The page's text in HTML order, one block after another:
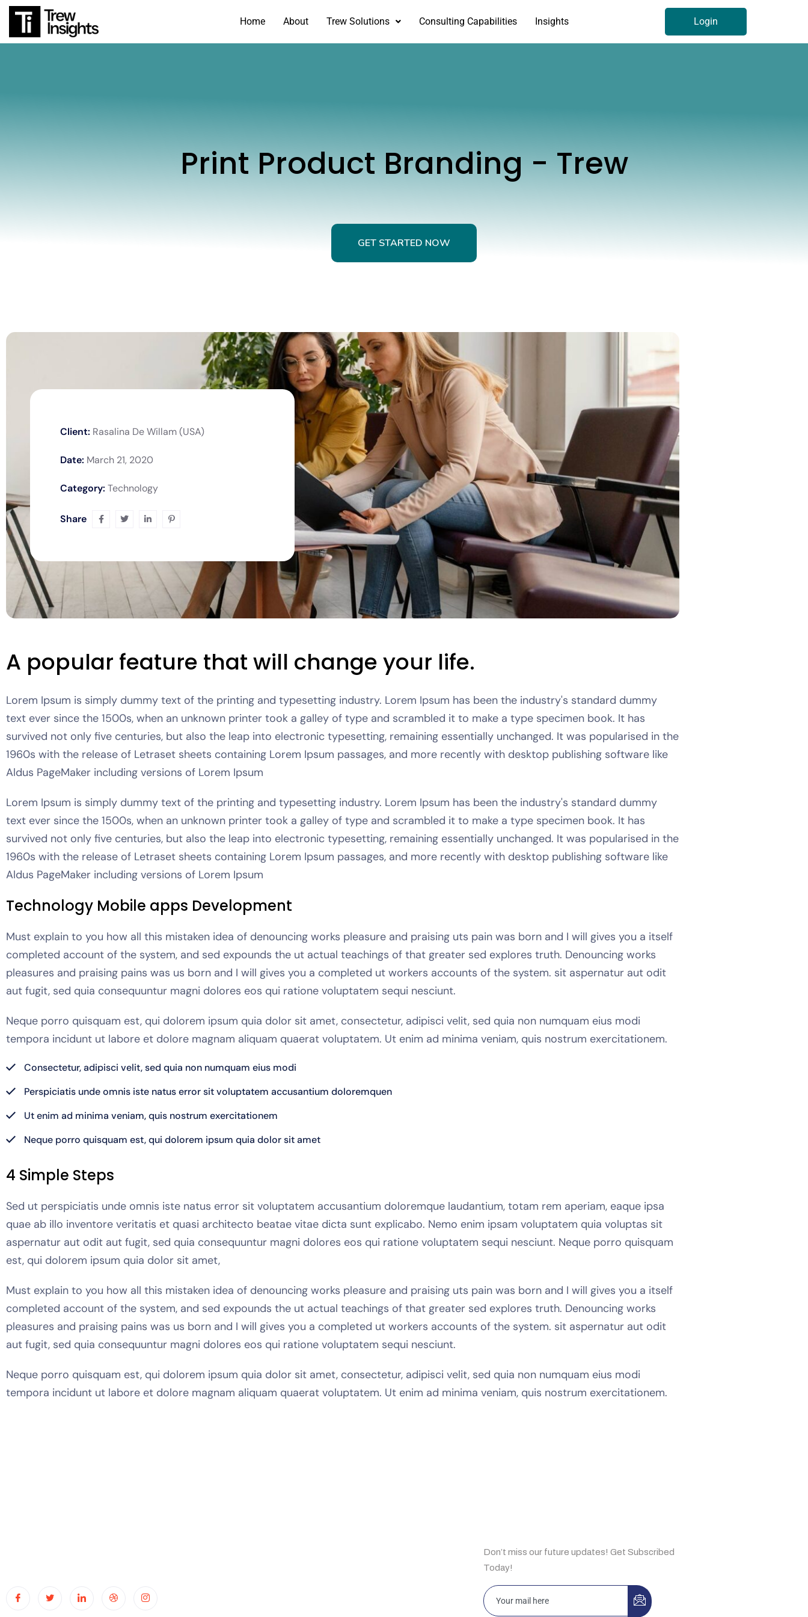
Home About Trew Solutions Consulting Capabilities Insights Login
Print Product Branding - Trew
GET STARTED NOW
GET STARTED NOW
Client: Rasalina De Willam (USA)
Date: March 21, 2020
Category: Technology
Share
A popular feature that will change your life.
Lorem Ipsum is simply dummy text of the printing and typesetting industry. Lorem Ipsum has been the industry's standard dummy
text ever since the 1500s, when an unknown printer took a galley of type and scrambled it to make a type specimen book. It has
survived not only five centuries, but also the leap into electronic typesetting, remaining essentially unchanged. It was popularised in the
1960s with the release of Letraset sheets containing Lorem Ipsum passages, and more recently with desktop publishing software like
Aldus PageMaker including versions of Lorem Ipsum
Lorem Ipsum is simply dummy text of the printing and typesetting industry. Lorem Ipsum has been the industry's standard dummy
text ever since the 1500s, when an unknown printer took a galley of type and scrambled it to make a type specimen book. It has
survived not only five centuries, but also the leap into electronic typesetting, remaining essentially unchanged. It was popularised in the
1960s with the release of Letraset sheets containing Lorem Ipsum passages, and more recently with desktop publishing software like
Aldus PageMaker including versions of Lorem Ipsum
Technology Mobile apps Development
Must explain to you how all this mistaken idea of denouncing works pleasure and praising uts pain was born and I will gives you a itself
completed account of the system, and sed expounds the ut actual teachings of that greater sed explores truth. Denouncing works
pleasures and praising pains was us born and I will gives you a completed ut workers accounts of the system. sit aspernatur aut odit
aut fugit, sed quia consequuntur magni dolores eos qui ratione voluptatem sequi nesciunt.
Neque porro quisquam est, qui dolorem ipsum quia dolor sit amet, consectetur, adipisci velit, sed quia non numquam eius modi
tempora incidunt ut labore et dolore magnam aliquam quaerat voluptatem. Ut enim ad minima veniam, quis nostrum exercitationem.
Consectetur, adipisci velit, sed quia non numquam eius modi
Perspiciatis unde omnis iste natus error sit voluptatem accusantium doloremquen
Ut enim ad minima veniam, quis nostrum exercitationem
Neque porro quisquam est, qui dolorem ipsum quia dolor sit amet
4 Simple Steps
Sed ut perspiciatis unde omnis iste natus error sit voluptatem accusantium doloremque laudantium, totam rem aperiam, eaque ipsa
quae ab illo inventore veritatis et quasi architecto beatae vitae dicta sunt explicabo. Nemo enim ipsam voluptatem quia voluptas sit
aspernatur aut odit aut fugit, sed quia consequuntur magni dolores eos qui ratione voluptatem sequi nesciunt. Neque porro quisquam
est, qui dolorem ipsum quia dolor sit amet,
Must explain to you how all this mistaken idea of denouncing works pleasure and praising uts pain was born and I will gives you a itself
completed account of the system, and sed expounds the ut actual teachings of that greater sed explores truth. Denouncing works
pleasures and praising pains was us born and I will gives you a completed ut workers accounts of the system. sit aspernatur aut odit
aut fugit, sed quia consequuntur magni dolores eos qui ratione voluptatem sequi nesciunt.
Neque porro quisquam est, qui dolorem ipsum quia dolor sit amet, consectetur, adipisci velit, sed quia non numquam eius modi
tempora incidunt ut labore et dolore magnam aliquam quaerat voluptatem. Ut enim ad minima veniam, quis nostrum exercitationem.
Don’t miss our future updates! Get Subscribed
Today!